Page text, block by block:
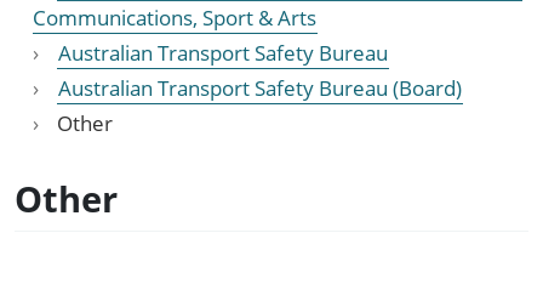
Communications, Sport & Arts
Australian Transport Safety Bureau
Australian Transport Safety Bureau (Board)
Other
Other